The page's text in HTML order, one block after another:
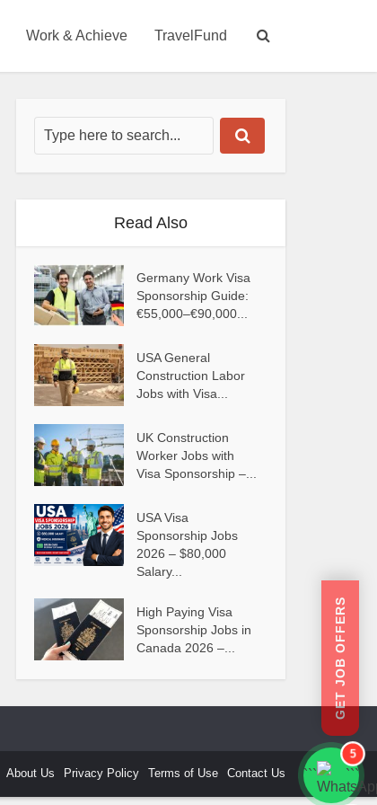
Work & Achieve TravelFund
Read Also
Germany Work Visa
Sponsorship Guide:
€55,000–€90,000...
USA General
Construction Labor
Jobs with Visa...
UK Construction
Worker Jobs with
Visa Sponsorship –...
USA Visa
Sponsorship Jobs
2026 – $80,000
Salary...
High Paying Visa
Sponsorship Jobs in
Canada 2026 –...
About Us Privacy Policy Terms of Use Contact Us
GET JOB OFFERS
```
5
```